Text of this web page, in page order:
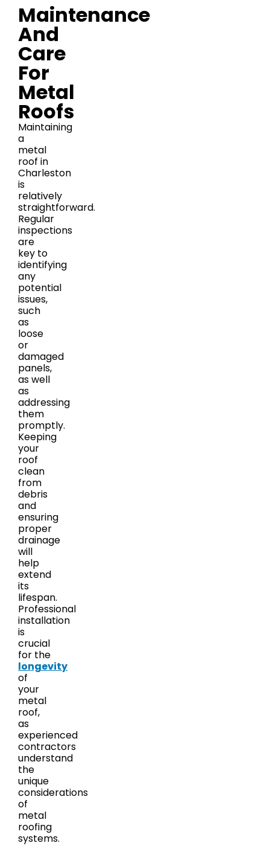
Maintenance
And
Care
For
Metal
Roofs
Maintaining
a
metal
roof in
Charleston
is
relatively
straightforward.
Regular
inspections
are
key to
identifying
any
potential
issues,
such
as
loose
or
damaged
panels,
as well
as
addressing
them
promptly.
Keeping
your
roof
clean
from
debris
and
ensuring
proper
drainage
will
help
extend
its
lifespan.
Professional
installation
is
crucial
for the
longevity
of
your
metal
roof,
as
experienced
contractors
understand
the
unique
considerations
of
metal
roofing
systems.